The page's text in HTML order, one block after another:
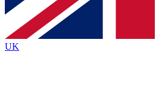
By submitting your information you agree to the
and are aged 16 or over.
UK